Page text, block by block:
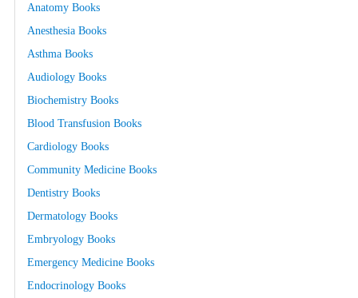
Anatomy Books
Anesthesia Books
Asthma Books
Audiology Books
Biochemistry Books
Blood Transfusion Books
Cardiology Books
Community Medicine Books
Dentistry Books
Dermatology Books
Embryology Books
Emergency Medicine Books
Endocrinology Books